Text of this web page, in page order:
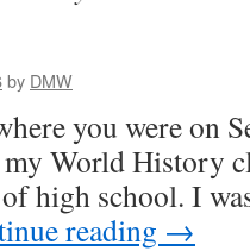
by DMW
you were on
World History
high school. I
reading →